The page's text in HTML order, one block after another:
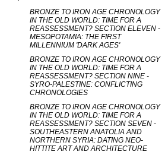
BRONZE TO IRON AGE CHRONOLOGY
IN THE OLD WORLD: TIME FOR A
REASSESSMENT? SECTION ELEVEN -
MESOPOTAMIA: THE FIRST
MILLENNIUM 'DARK AGES'
BRONZE TO IRON AGE CHRONOLOGY
IN THE OLD WORLD: TIME FOR A
REASSESSMENT? SECTION NINE -
SYRO-PALESTINE: CONFLICTING
CHRONOLOGIES
BRONZE TO IRON AGE CHRONOLOGY
IN THE OLD WORLD: TIME FOR A
REASSESSMENT? SECTION SEVEN -
SOUTHEASTERN ANATOLIA AND
NORTHERN SYRIA: DATING NEO-
HITTITE ART AND ARCHITECTURE